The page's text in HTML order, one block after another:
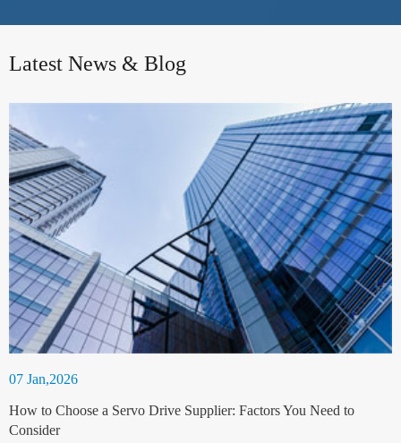
Latest News & Blog
07 Jan,2026
How to Choose a Servo Drive Supplier: Factors You Need to
Consider